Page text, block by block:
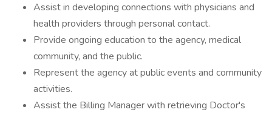
Assist in developing connections with physicians and
health providers through personal contact.
Provide ongoing education to the agency, medical
community, and the public.
Represent the agency at public events and community
activities.
Assist the Billing Manager with retrieving Doctor's